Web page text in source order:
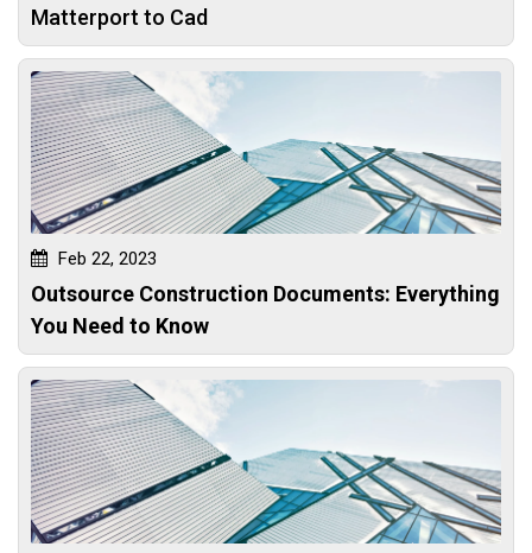
Matterport to Cad
Feb 22, 2023
Outsource Construction Documents: Everything
You Need to Know